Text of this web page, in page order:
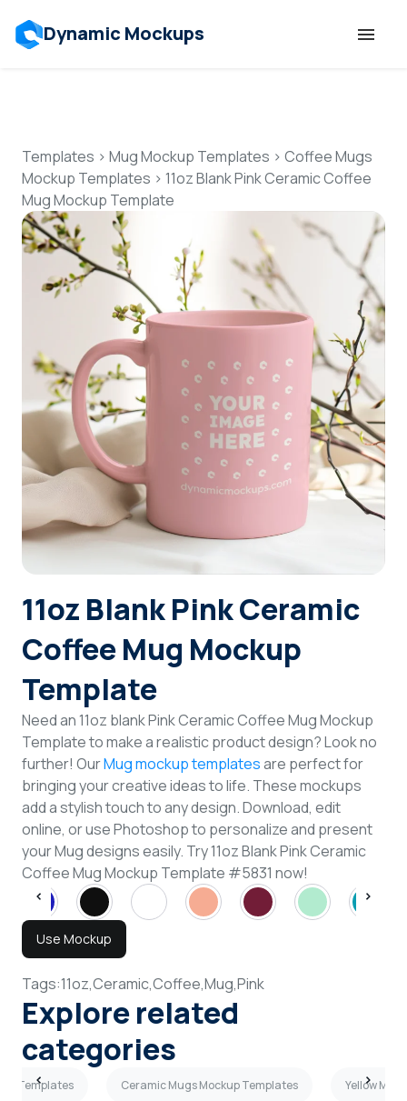
Dynamic Mockups
Features
Resources
Mockup API
Pricing
Talk to Human
Login
Sign Up
Templates > Mug Mockup Templates > Coffee Mugs
Mockup Templates > 11oz Blank Pink Ceramic Coffee
Mug Mockup Template
11oz Blank Pink Ceramic
Coffee Mug Mockup
Template
Need an 11oz blank Pink Ceramic Coffee Mug Mockup
Template to make a realistic product design? Look no
further! OurMug mockup templatesare perfect for
bringing your creative ideas to life. These mockups
add a stylish touch to any design. Download, edit
online, or use Photoshop to personalize and present
your Mug designs easily. Try 11oz Blank Pink Ceramic
Coffee Mug Mockup Template #5831 now!
Use Mockup
Tags:11oz,Ceramic,Coffee,Mug,Pink
Explore related
categories
Templates Ceramic Mugs Mockup Templates Yellow